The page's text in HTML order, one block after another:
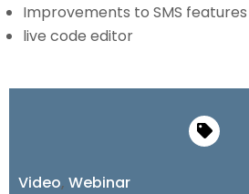
Improvements to SMS features
live code editor
Video, Webinar